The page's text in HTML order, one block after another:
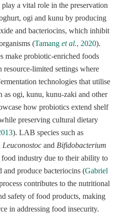
a vital role in the preservation
ogi and kunu by producing
and bacteriocins, which inhibit
(Tamang et al., 2020).
make probiotic-enriched foods
resource-limited settings where
technologies that utilise
ogi, kunu, kunu-zaki and other
how probiotics extend shelf
preserving cultural dietary
). LAB species such as
Leuconostoc and Bifidobacterium
industry due to their ability to
and produce bacteriocins (Gabriel
contributes to the nutritional
safety of food products, making
in addressing food insecurity.